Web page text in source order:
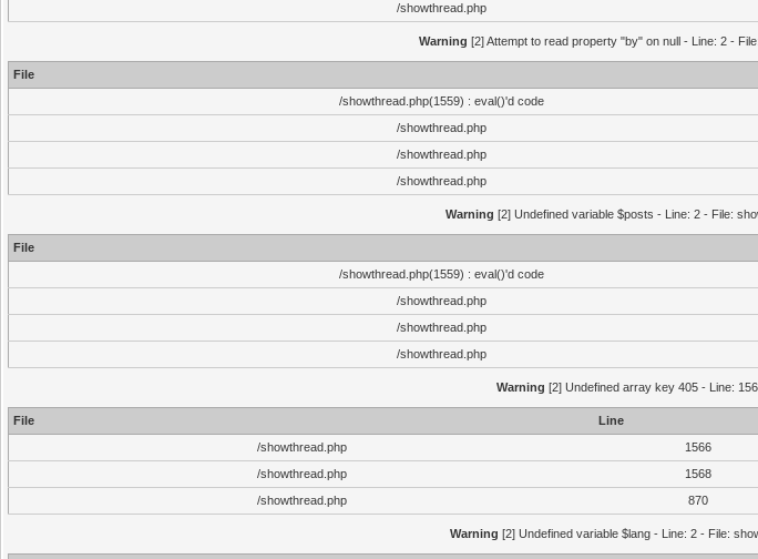
/showthread.php
Warning [2] Attempt to read property "by" on null - Line: 2 -
File
/showthread.php(1559) : eval()'d code
/showthread.php
/showthread.php
/showthread.php
Warning [2] Undefined variable $posts - Line: 2 - File:
File
/showthread.php(1559) : eval()'d code
/showthread.php
/showthread.php
/showthread.php
Warning [2] Undefined array key 405 - Line:
File Line
/showthread.php
1566
/showthread.php
1568
/showthread.php
870
Warning [2] Undefined variable $lang - Line: 2 - File: